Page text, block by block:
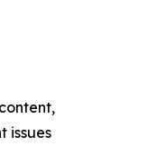
issues